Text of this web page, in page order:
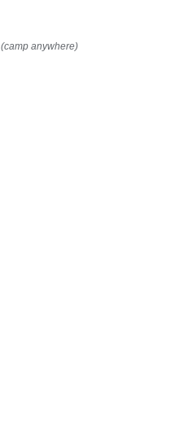
(camp anywhere)